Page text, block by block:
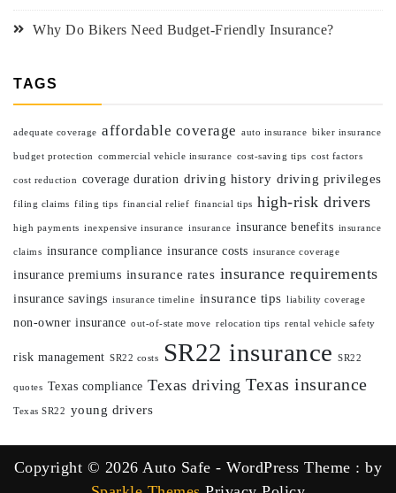
Why Do Bikers Need Budget-Friendly Insurance?
TAGS
adequate coverage affordable coverage auto insurance biker insurance
budget protection commercial vehicle insurance cost-saving tips cost factors
cost reduction coverage duration driving history driving privileges
filing claims filing tips financial relief financial tips high-risk drivers
high payments inexpensive insurance insurance insurance benefits insurance
claims insurance compliance insurance costs insurance coverage
insurance premiums insurance rates insurance requirements
insurance savings insurance timeline insurance tips liability coverage
non-owner insurance out-of-state move relocation tips rental vehicle safety
risk management SR22 costs SR22 insurance SR22
quotes Texas compliance Texas driving Texas insurance
Texas SR22 young drivers
Copyright © 2026 Auto Safe - WordPress Theme : by